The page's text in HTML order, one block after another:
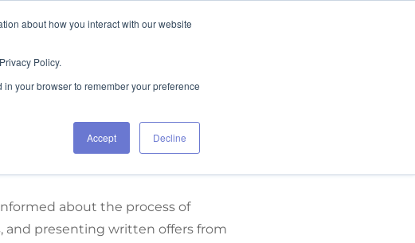
about how you interact with our website
Policy.
your browser to remember your preference
Accept Decline
about the process of
presenting written offers from